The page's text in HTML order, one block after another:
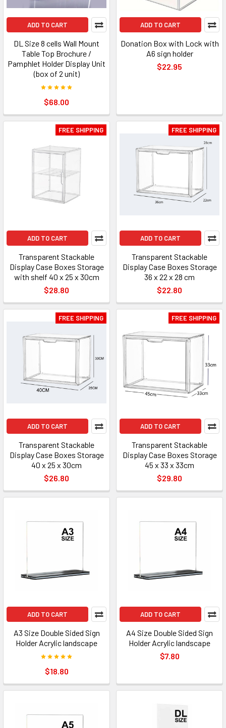
ADD TO CART
DL Size 8 cells Wall Mount
Table Top Brochure /
Pamphlet Holder Display Unit
(box of 2 unit)
$68.00
ADD TO CART
Donation Box with Lock with
A6 sign holder
$22.95
FREE SHIPPING
ADD TO CART
Transparent Stackable
Display Case Boxes Storage
with shelf 40 x 25 x 30cm
$28.80
FREE SHIPPING
ADD TO CART
Transparent Stackable
Display Case Boxes Storage
36 x 22 x 28 cm
$22.80
FREE SHIPPING
ADD TO CART
Transparent Stackable
Display Case Boxes Storage
40 x 25 x 30cm
$26.80
FREE SHIPPING
ADD TO CART
Transparent Stackable
Display Case Boxes Storage
45 x 33 x 33cm
$29.80
ADD TO CART
A3 Size Double Sided Sign
Holder Acrylic landscape
$18.80
ADD TO CART
A4 Size Double Sided Sign
Holder Acrylic landscape
$7.80